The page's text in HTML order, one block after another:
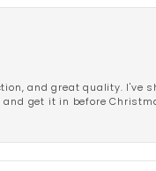
and great quality. I've
get it in before